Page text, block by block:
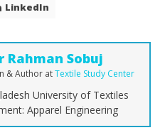
LinkedIn
Rahman Sobuj
& Author atTextile Study Center
University of Textiles
Apparel Engineering